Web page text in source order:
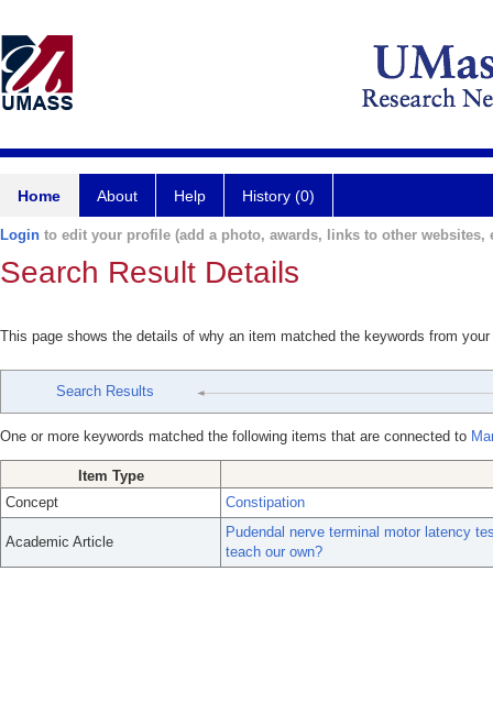
Home About Help History (0)
Login to edit your profile (add a photo, awards, links to other websites,
Search Result Details
This page shows the details of why an item matched the keywords from
Search Results
One or more keywords matched the following items that are connected to
Item Type
Concept
Constipation
Academic Article
Pudendal nerve terminal motor latency
teach our own?